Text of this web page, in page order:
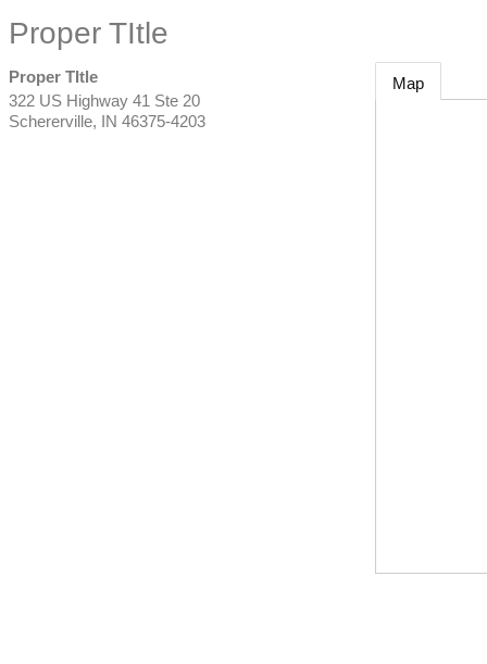
Proper TItle
Proper TItle
322 US Highway 41 Ste 20
Schererville, IN 46375-4203
Map